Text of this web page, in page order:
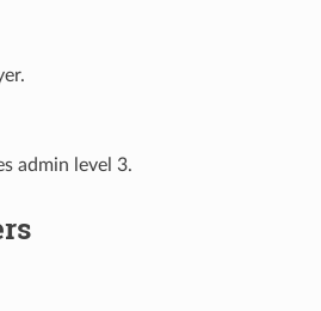
admin level 3.